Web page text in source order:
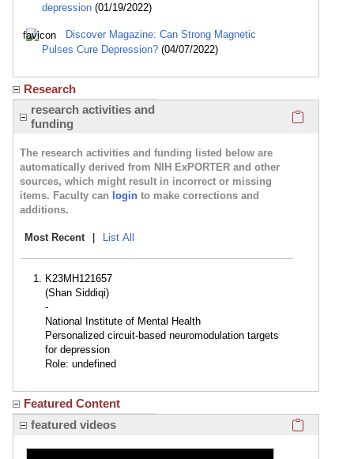
depression (01/19/2022)
Discover Magazine: Can Strong Magnetic
Pulses Cure Depression? (04/07/2022)
Research
research activities and
funding
The research activities and funding listed below are
automatically derived from NIH ExPORTER and other
sources, which might result in incorrect or missing
items. Faculty can login to make corrections and
additions.
Most Recent List All
K23MH121657
(Shan Siddiqi)
-
National Institute of Mental Health
Personalized circuit-based neuromodulation targets
for depression
Role: undefined
Featured Content
featured videos